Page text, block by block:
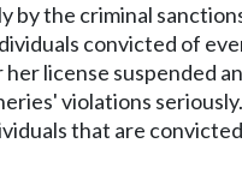
by the criminal
convicted of
license suspended
violations
that are